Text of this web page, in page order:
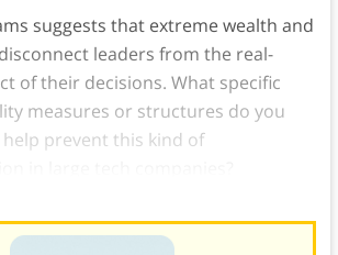
suggests that extreme wealth and
leaders from the real-
of their decisions. What specific
measures or structures do you
prevent this kind of